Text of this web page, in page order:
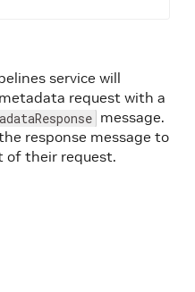
service will
request with a
message.
response message to
of their request.